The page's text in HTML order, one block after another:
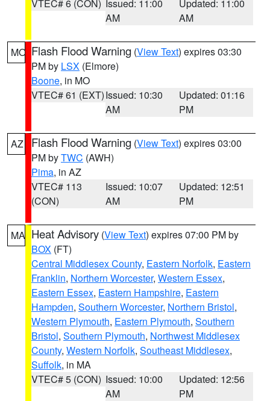
VTEC# 6 (CON) Issued: 11:00
AM
Updated: 11:00
AM
MO Flash Flood Warning (View Text) expires 03:30
PM by LSX (Elmore)
Boone, in MO
VTEC# 61 (EXT)Issued: 10:30
AM
Updated: 01:16
PM
AZ Flash Flood Warning (View Text) expires 03:00
PM byTWC (AWH)
Pima, in AZ
VTEC# 113
(CON)
Issued: 10:07
AM
Updated: 12:51
PM
MA Heat Advisory (View Text) expires 07:00 PM by
BOX (FT)
Central Middlesex County, Eastern Norfolk, Eastern
Franklin, Northern Worcester, Western Essex,
Eastern Essex, Eastern Hampshire, Eastern
Hampden, Southern Worcester, Northern Bristol,
Western Plymouth, Eastern Plymouth, Southern
Bristol, Southern Plymouth, Northwest Middlesex
County, Western Norfolk, Southeast Middlesex,
Suffolk, in MA
VTEC# 5 (CON) Issued: 10:00
AM
Updated: 12:56
PM